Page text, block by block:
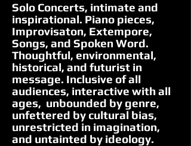
Solo Concerts, intimate and
inspirational. Piano pieces,
Improvisaton, Extempore,
Songs, and Spoken Word.
Thoughtful, environmental,
historical, and futurist in
message. Inclusive of all
audiences, interactive with all
ages, unbounded by genre,
unfettered by cultural bias,
unrestricted in imagination,
and untainted by ideology.